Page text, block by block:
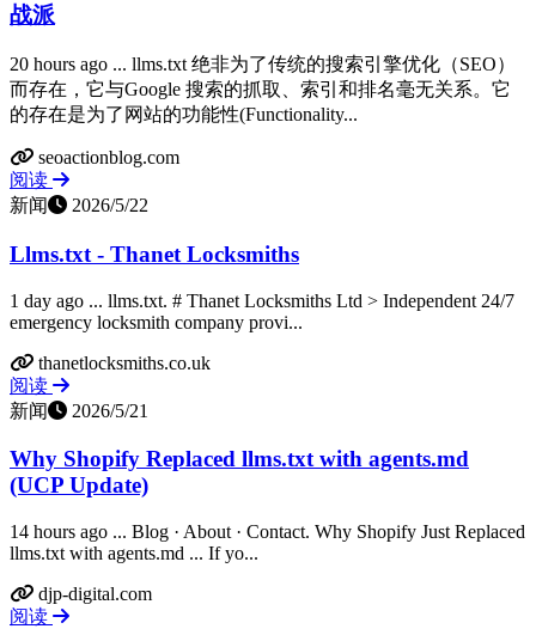
战派
20 hours ago ... llms.txt 绝非为了传统的搜索引擎优化（SEO）
而存在，它与Google 搜索的抓取、索引和排名毫无关系。它
的存在是为了网站的功能性(Functionality...
seoactionblog.com
阅读
新闻
2026/5/22
Llms.txt - Thanet Locksmiths
1 day ago ... llms.txt. # Thanet Locksmiths Ltd > Independent 24/7
emergency locksmith company provi...
thanetlocksmiths.co.uk
阅读
新闻
2026/5/21
Why Shopify Replaced llms.txt with agents.md
(UCP Update)
14 hours ago ... Blog · About · Contact. Why Shopify Just Replaced
llms.txt with agents.md ... If yo...
djp-digital.com
阅读